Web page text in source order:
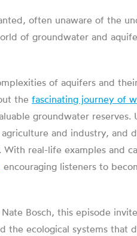
often unaware of the
of groundwater and
of aquifers and
the fascinating journey of
groundwater reserves.
and industry, and
real-life examples and
encouraging listeners to
Bosch, this episode
the ecological systems that